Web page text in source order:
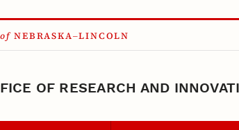
of NEBRASKA–LINCOLN
OF RESEARCH AND